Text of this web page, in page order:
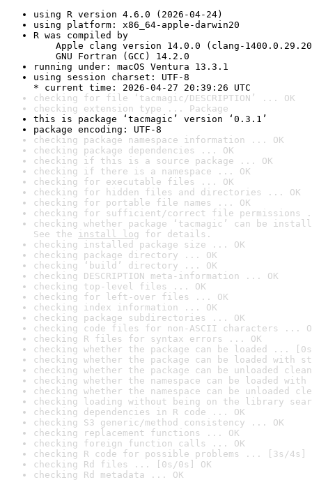
using R version 4.6.0 (2026-04-24)
using platform: x86_64-apple-darwin20
R was compiled by
Apple clang version 14.0.0 (clang-
GNU Fortran (GCC) 14.2.0
running under: macOS Ventura 13.3.1
using session charset: UTF-8
* current time: 2026-04-27 20:39:26 UTC
checking for file ‘tacmagic/DESCRIPTION’ ... OK
checking extension type ... Package
this is package ‘tacmagic’ version ‘0.3.1’
package encoding: UTF-8
checking package namespace information ... OK
checking package dependencies ... OK
checking if this is a source package ... OK
checking if there is a namespace ... OK
checking for executable files ... OK
checking for hidden files and directories ... OK
checking for portable file names ... OK
checking for sufficient/correct file permissions
checking whether package ‘tacmagic’ can be
See the install log for details.
checking installed package size ... OK
checking package directory ... OK
checking ‘build’ directory ... OK
checking DESCRIPTION meta-information ... OK
checking top-level files ... OK
checking for left-over files ... OK
checking index information ... OK
checking package subdirectories ... OK
checking code files for non-ASCII characters ...
checking R files for syntax errors ... OK
checking whether the package can be loaded ...
checking whether the package can be loaded with
checking whether the package can be unloaded
checking whether the namespace can be loaded
checking whether the namespace can be unloaded
checking loading without being on the library
checking dependencies in R code ... OK
checking S3 generic/method consistency ... OK
checking replacement functions ... OK
checking foreign function calls ... OK
checking R code for possible problems ... [3s/4s]
checking Rd files ... [0s/0s] OK
checking Rd metadata ... OK